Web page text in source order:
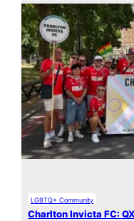
LGBTQ+ Community
Charlton Invicta FC: